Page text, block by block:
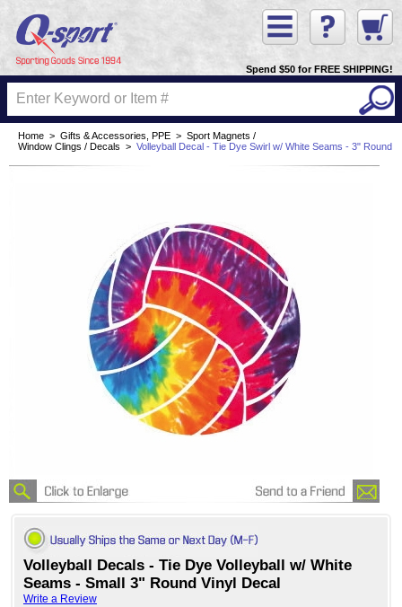
Spend $50 for FREE SHIPPING!
Home > Gifts & Accessories, PPE > Sport Magnets /
Window Clings / Decals > Volleyball Decal - Tie Dye Swirl w/ White Seams - 3" Round
Volleyball Decals - Tie Dye Volleyball w/ White
Seams - Small 3" Round Vinyl Decal
Write a Review